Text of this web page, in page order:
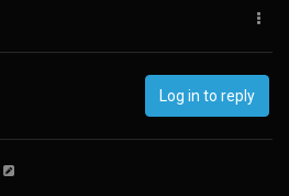
Log in to reply